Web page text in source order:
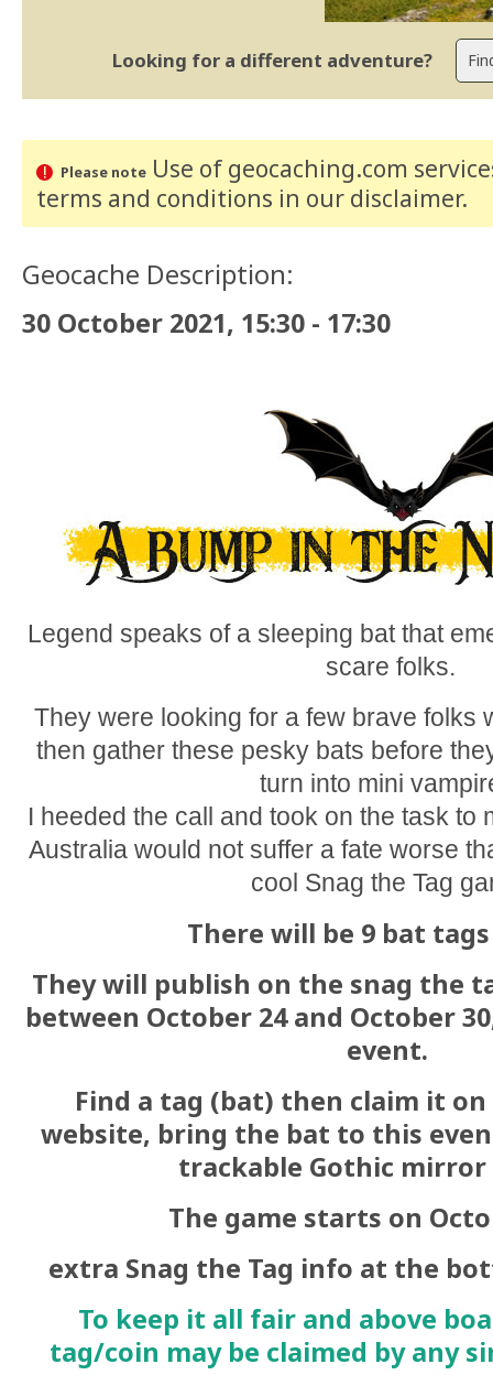
Looking for a different adventure?
Please noteUse of geocaching.com
terms and conditions in our disclaimer.
Geocache Description:
30 October 2021, 15:30 - 17:30
Legend speaks of a sleeping bat that
scare folks.
They were looking for a few brave folks
then gather these pesky bats before
turn into mini
I heeded the call and took on the task to
Australia would not suffer a fate worse
cool Snag the Tag
There will be 9 bat
They will publish on the snag the
between October 24 and October
event.
Find a tag (bat) then claim it on
website, bring the bat to this
trackable Gothic mirror
The game starts on
extra Snag the Tag info at the
To keep it all fair and above
tag/coin may be claimed by any